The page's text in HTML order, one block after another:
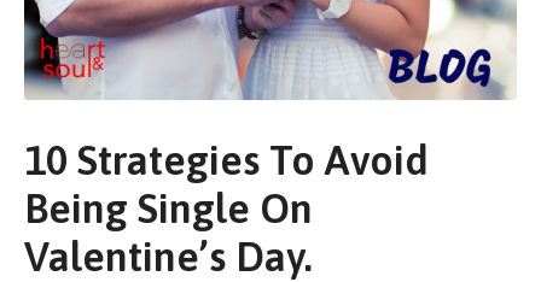
10 Strategies To Avoid
Being Single On
Valentine’s Day.